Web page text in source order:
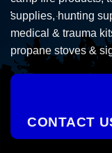
supplies, hunting
medical & trauma
propane stoves &
CONTACT